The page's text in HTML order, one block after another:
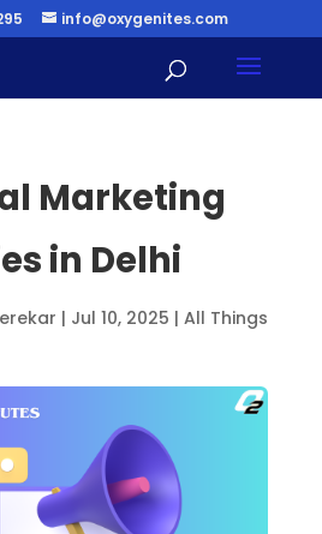
info@oxygenites.com
Marketing
in Delhi
| Jul 10, 2025 | All Things